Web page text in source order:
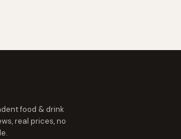
food & drink
real prices, no